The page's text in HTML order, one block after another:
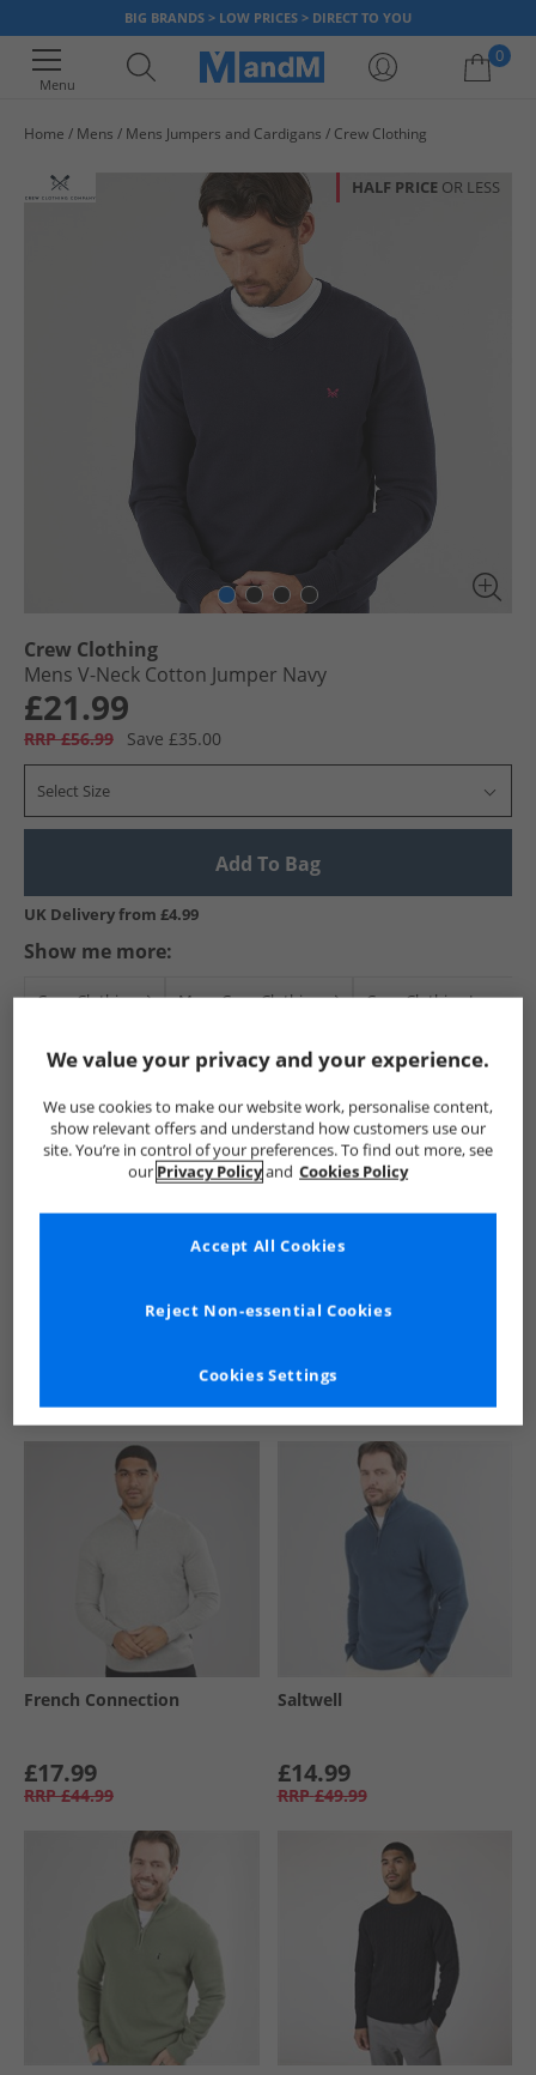
BIG BRANDS > LOW PRICES > DIRECT TO YOU
Menu
0
Home Mens Mens Jumpers and Cardigans Crew Clothing
HALF PRICE OR LESS
Crew Clothing
Mens V-Neck Cotton Jumper Navy
£21.99
RRP £56.99 Save £35.00
Select Size
Add To Bag
UK Delivery from £4.99
Show me more:
Crew Clothing Mens Crew Clothing Crew Clothing Jumpers
See more Details
Similar Deals For You
French Connection
£17.99
RRP £44.99
Saltwell
£14.99
RRP £49.99
We value your privacy and your experience.
We use cookies to make our website work, personalise content,
show relevant offers and understand how customers use our
site. You’re in control of your preferences. To find out more, see
our Privacy Policyand Cookies Policy
Cookies Settings
Reject Non-essential Cookies
Accept All Cookies